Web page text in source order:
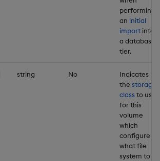
performing
an initial
import into
a database
tier.
string No
Indicates
the storage
class to use
for this
volume
which
configure
what file
system to